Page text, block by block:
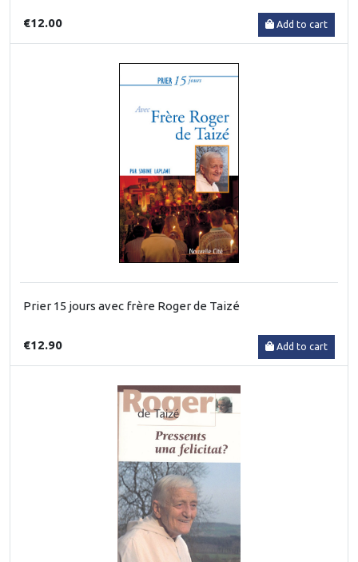
€12.00 Add to cart
Prier 15 jours avec frère Roger de Taizé
€12.90 Add to cart